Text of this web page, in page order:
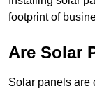
footprint of
Are Solar
Solar panels are